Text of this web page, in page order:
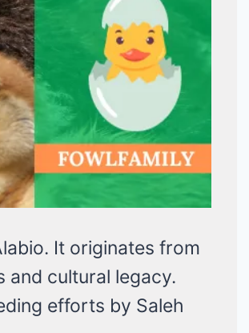
It originates from
and cultural legacy.
efforts by Saleh